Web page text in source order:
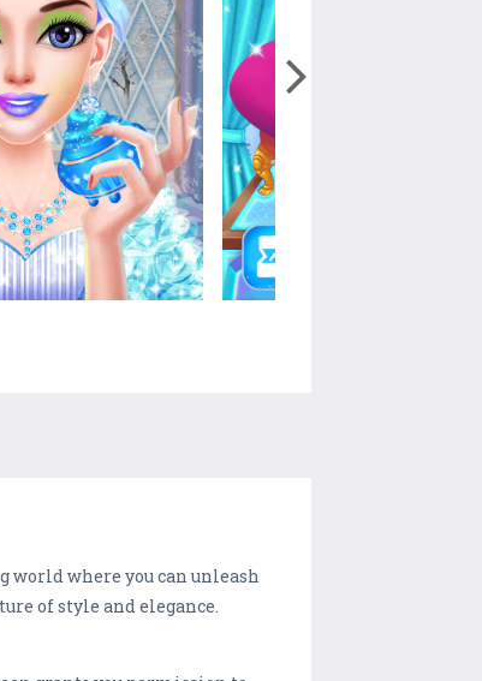
world where you can unleash
of style and elegance.